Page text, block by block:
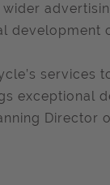
development
services
exceptional
Director